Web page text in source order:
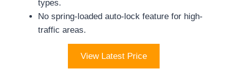
types.
No spring-loaded auto-lock feature for high-
traffic areas.
View Latest Price